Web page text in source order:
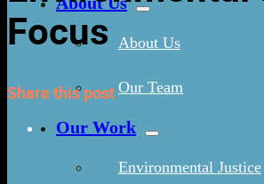
About Us
Our Team
Our Work
Environmental Justice
Focus
Share this post